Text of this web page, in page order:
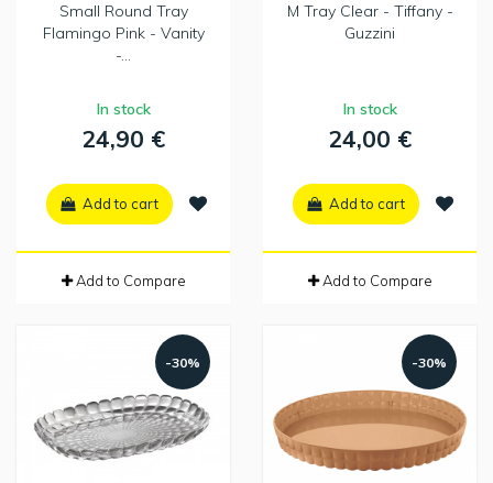
Small Round Tray
Flamingo Pink - Vanity
-...
In stock
24,90 €
Add to cart
Add to Compare
M Tray Clear - Tiffany -
Guzzini
In stock
24,00 €
Add to cart
Add to Compare
-30% -30%